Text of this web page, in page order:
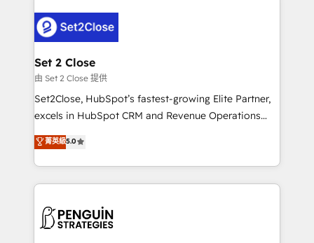
el CRM y más con cómo opera la empresa por
debajo. Te acompañamos a ordenar tu operación
para que genere la información que necesitás para
decidir, y HubSpot por fin rinda de verdad. Lo
hacemos paso a paso, sin frenar tu operación, con la
adopción que todos buscan y pocos logran. No es
implementaciones en LATAM. Imaginá HubSpot
mostrándote dónde está tu próxima venta, no solo
consecutivas, una tras otra.
Set 2 Close
由 Set 2 Close 提供
Set2Close, HubSpot’s fastest-growing Elite Partner,
excels in HubSpot CRM and Revenue Operations
(RevOps) services to boost B2B sales and growth.
As a top HubSpot Elite Partner, we specialize in
custom HubSpot CRM solutions. Our experts design,
implement, and optimize systems to enhance user
marketing, and service teams. From setup to
菁英級5.0